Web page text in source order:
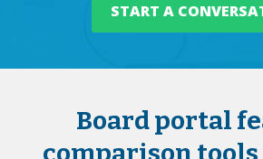
START A
Board portal